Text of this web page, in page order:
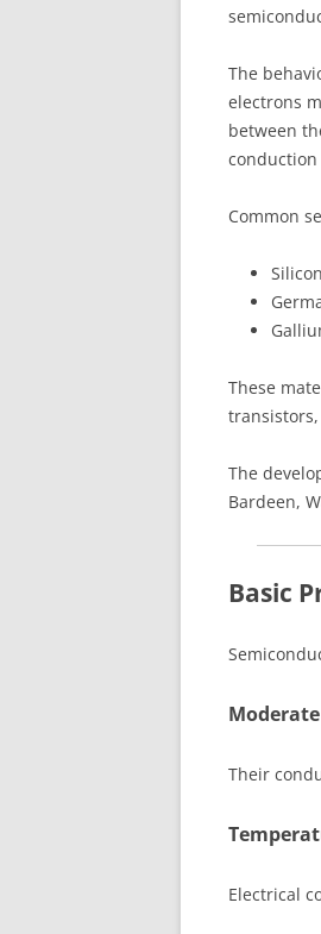
The
electrons
between
Common
These
The
Bardeen,
Basic
Their
Electrical